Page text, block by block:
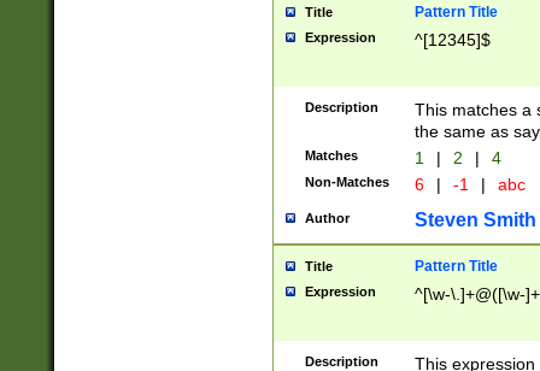
Title Pattern Title
Expression ^[12345]$
Description
This matches a
the same as
Matches 1 | 2 | 4
Non-Matches 6 | -1 | abc
Author Steven Smith
Title Pattern Title
Expression ^[\w-\.]+@([\w-
Description
This